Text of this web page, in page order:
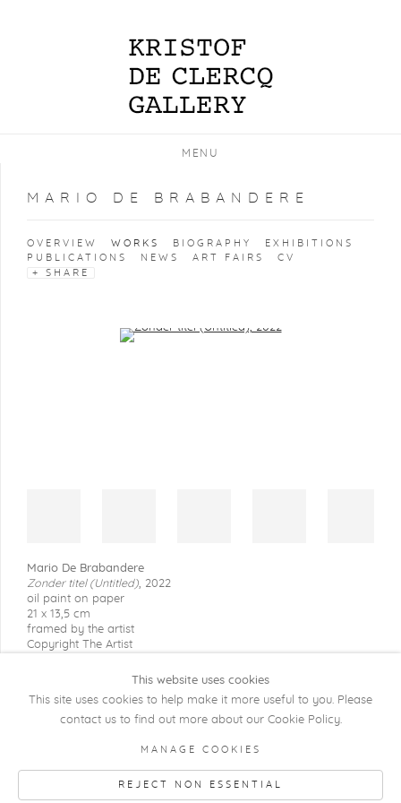
MENU
MARIO DE BRABANDERE
OVERVIEW WORKS BIOGRAPHY
EXHIBITIONS
PUBLICATIONS
NEWS ART FAIRS
CV
SHARE
Mario De Brabandere
Zonder titel (Untitled), 2022
oil paint on paper
21 x 13,5 cm
framed by the artist
Copyright The Artist
COPYRIGHT @ 2026 KRISTOF DE CLERCQ
GALLERY
This website uses cookies
This site uses cookies to help make it more useful to you. Please
contact us to find out more about our Cookie Policy.
MANAGE COOKIES
REJECT NON ESSENTIAL